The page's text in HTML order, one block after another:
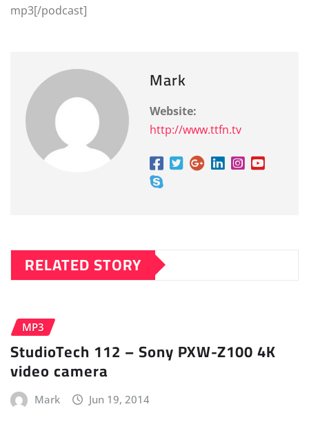
mp3[/podcast]
Mark
Website:
http://www.ttfn.tv
RELATED STORY
MP3
StudioTech 112 – Sony PXW-Z100 4K
video camera
Mark Jun 19, 2014